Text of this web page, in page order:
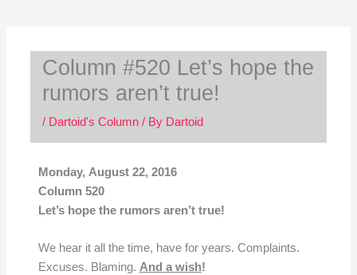
Column #520 Let’s hope the
rumors aren’t true!
/ Dartoid's Column/ By Dartoid
Monday, August 22, 2016
Column 520
Let’s hope the rumors aren’t true!
We hear it all the time, have for years. Complaints.
Excuses. Blaming. And a wish!